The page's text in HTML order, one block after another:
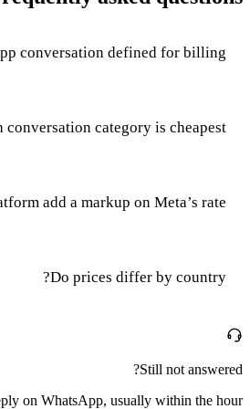
conversation defined for billing?
conversation category is cheapest?
add a markup on Meta’s rate?
Do prices differ by country?
Still not answered?
on WhatsApp, usually within the hour.